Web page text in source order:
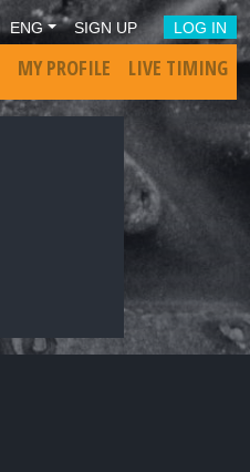
ENG SIGN UP LOG IN
MY PROFILE LIVE TIMING